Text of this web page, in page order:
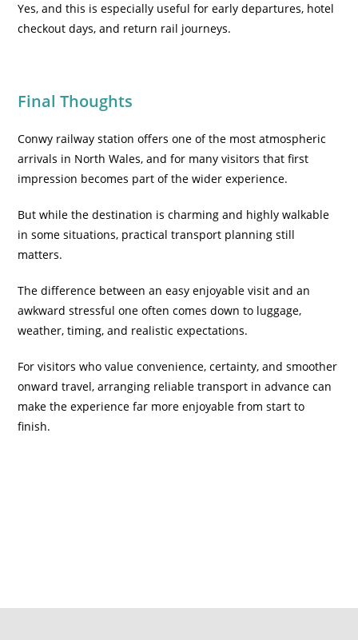
Yes, and this is especially useful for early departures, hotel
checkout days, and return rail journeys.
Final Thoughts
Conwy railway station offers one of the most atmospheric
arrivals in North Wales, and for many visitors that first
impression becomes part of the wider experience.
But while the destination is charming and highly walkable
in some situations, practical transport planning still
matters.
The difference between an easy enjoyable visit and an
awkward stressful one often comes down to luggage,
weather, timing, and realistic expectations.
For visitors who value convenience, certainty, and smoother
onward travel, arranging reliable transport in advance can
make the experience far more enjoyable from start to
finish.